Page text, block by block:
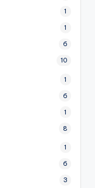
1
1
6
10
1
6
1
8
1
6
3